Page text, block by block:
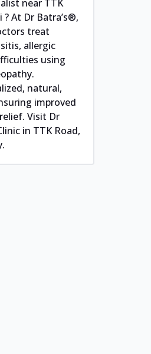
near TTK
? At Dr Batra’s®,
treat
allergic
using
natural,
improved
Visit Dr
in TTK Road,